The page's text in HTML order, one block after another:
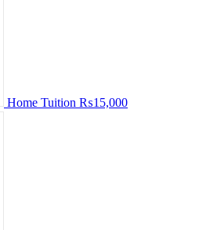
Home Tuition ₨15,000